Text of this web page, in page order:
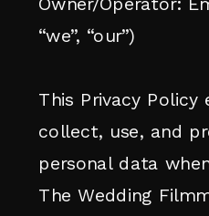
“we”, “our”)
This Privacy Policy
collect, use, and
personal data
The Wedding